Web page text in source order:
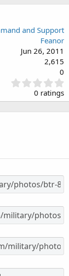
and Support
Feanor
Jun 26, 2011
2,615
0
.
0
0
s
0 ratings